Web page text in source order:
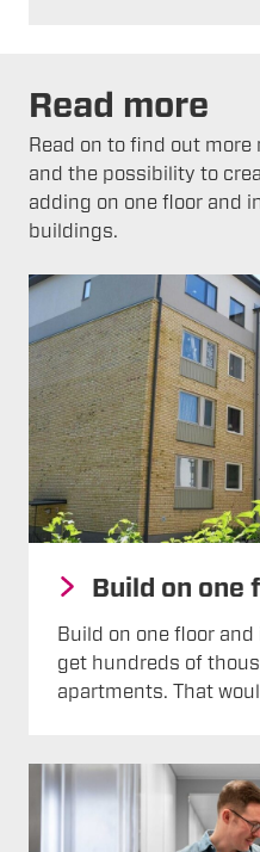
Read more
Read on to find out
and the possibility to
adding on one floor and
buildings.
Build on one
Build on one floor and
get hundreds of
apartments. That